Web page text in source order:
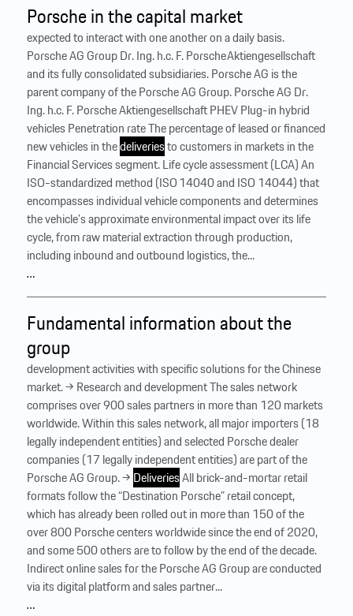
Porsche in the capital market
expected to interact with one another on a daily basis.
Porsche AG Group Dr. Ing. h.c. F. Porsche Aktiengesellschaft
and its fully consolidated subsidiaries. Porsche AG is the
parent company of the Porsche AG Group. Porsche AG Dr.
Ing. h.c. F. Porsche Aktiengesellschaft PHEV Plug-in hybrid
vehicles Penetration rate The percentage of leased or financed
new vehicles in thedeliveriesto customers in markets in the
Financial Services segment. Life cycle assessment (LCA) An
ISO-standardized method (ISO 14040 and ISO 14044) that
encompasses individual vehicle components and determines
the vehicle’s approximate environmental impact over its life
cycle, from raw material extraction through production,
including inbound and outbound logistics, the...
…
Fundamental information about the
group
development activities with specific solutions for the Chinese
market. → Research and development The sales network
comprises over 900 sales partners in more than 120 markets
worldwide. Within this sales network, all major importers (18
legally independent entities) and selected Porsche dealer
companies (17 legally independent entities) are part of the
Porsche AG Group. → DeliveriesAll brick-and-mortar retail
formats follow the “Destination Porsche” retail concept,
which has already been rolled out in more than 150 of the
over 800 Porsche centers worldwide since the end of 2020,
and some 500 others are to follow by the end of the decade.
Indirect online sales for the Porsche AG Group are conducted
via its digital platform and sales partner...
…